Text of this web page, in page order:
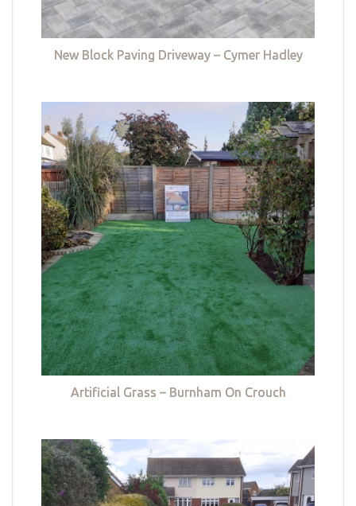
New Block Paving Driveway – Cymer Hadley
Artificial Grass – Burnham On Crouch